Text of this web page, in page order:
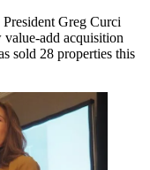
Greg Curci
add acquisition
sold 28 properties this